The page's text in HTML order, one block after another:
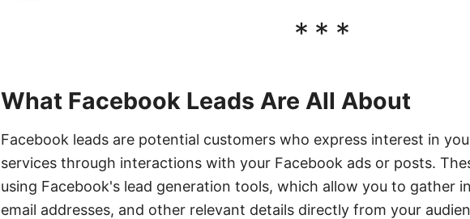
***
What Facebook Leads Are All About
Facebook leads are potential customers who express interest in
services through interactions with your Facebook ads or posts.
using Facebook's lead generation tools, which allow you to gather
email addresses, and other relevant details directly from your